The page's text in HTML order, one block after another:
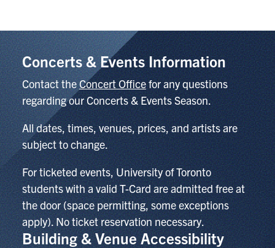
Concerts & Events Information
Contact theConcert Officefor any questions
regarding our Concerts & Events Season.
All dates, times, venues, prices, and artists are
subject to change.
For ticketed events, University of Toronto
students with a valid T-Card are admitted free at
the door (space permitting, some exceptions
apply). No ticket reservation necessary.
Building & Venue Accessibility